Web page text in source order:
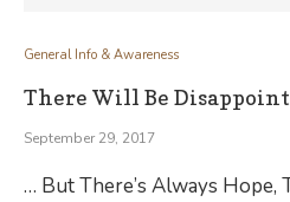
General Info & Awareness
There Will Be
September 29, 2017
… But There’s Always Hope,